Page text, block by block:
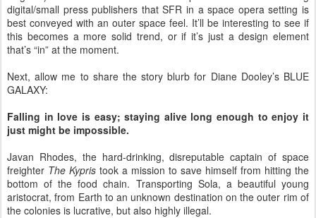
digital/small press publishers that SFR in a space opera setting is
best conveyed with an outer space feel. It’ll be interesting to see if
this becomes a more solid trend, or if it’s just a design element
that’s “in” at the moment.
Next, allow me to share the story blurb for Diane Dooley’s BLUE
GALAXY:
Falling in love is easy; staying alive long enough to enjoy it
just might be impossible.
Javan Rhodes, the hard-drinking, disreputable captain of space
freighter The Kypris took a mission to save himself from hitting the
bottom of the food chain. Transporting Sola, a beautiful young
aristocrat, from Earth to an unknown destination on the outer rim of
the colonies is lucrative, but also highly illegal.